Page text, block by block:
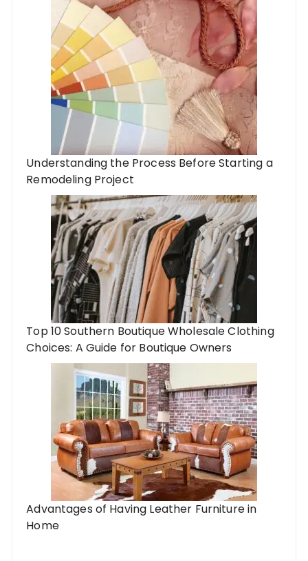
Understanding the Process Before Starting a
Remodeling Project
Top 10 Southern Boutique Wholesale Clothing
Choices: A Guide for Boutique Owners
Advantages of Having Leather Furniture in
Home